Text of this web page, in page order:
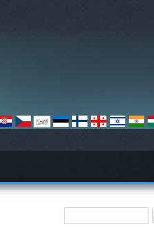
Search form